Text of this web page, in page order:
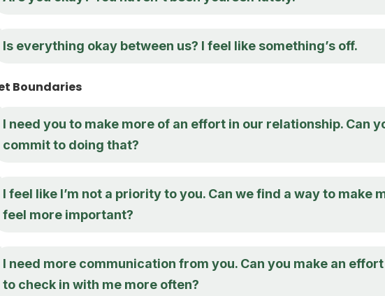
Is everything okay between us? I feel like something’s off.
Boundaries
I need you to make more of an effort in our relationship. Can
commit to doing that?
I feel like I’m not a priority to you. Can we find a way to make
feel more important?
I need more communication from you. Can you make an effort
to check in with me more often?